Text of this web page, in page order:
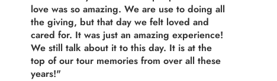
love was so amazing. We are use to doing all
the giving, but that day we felt loved and
cared for. It was just an amazing experience!
We still talk about it to this day. It is at the
top of our tour memories from over all these
years!"